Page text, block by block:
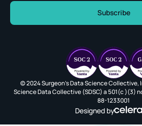
© 2024 Surgeon's Data Science Collective,
Science Data Collective (SDSC) a 501(c )(3)
88-1233001
Designed by